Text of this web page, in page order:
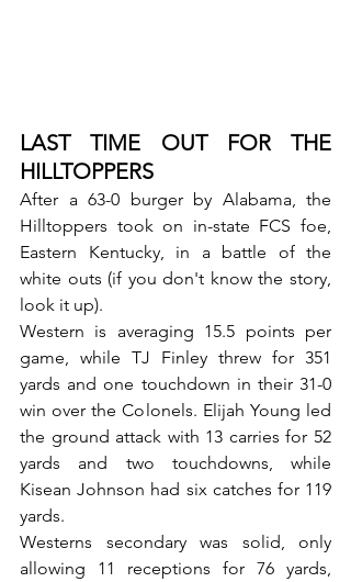
LAST TIME OUT FOR THE
HILLTOPPERS
After a 63-0 burger by Alabama, the
Hilltoppers took on in-state FCS foe,
Eastern Kentucky, in a battle of the
white outs (if you don't know the story,
look it up).
Western is averaging 15.5 points per
game, while TJ Finley threw for 351
yards and one touchdown in their 31-0
win over the Colonels. Elijah Young led
the ground attack with 13 carries for 52
yards and two touchdowns, while
Kisean Johnson had six catches for 119
yards.
Westerns secondary was solid, only
allowing 11 receptions for 76 yards,